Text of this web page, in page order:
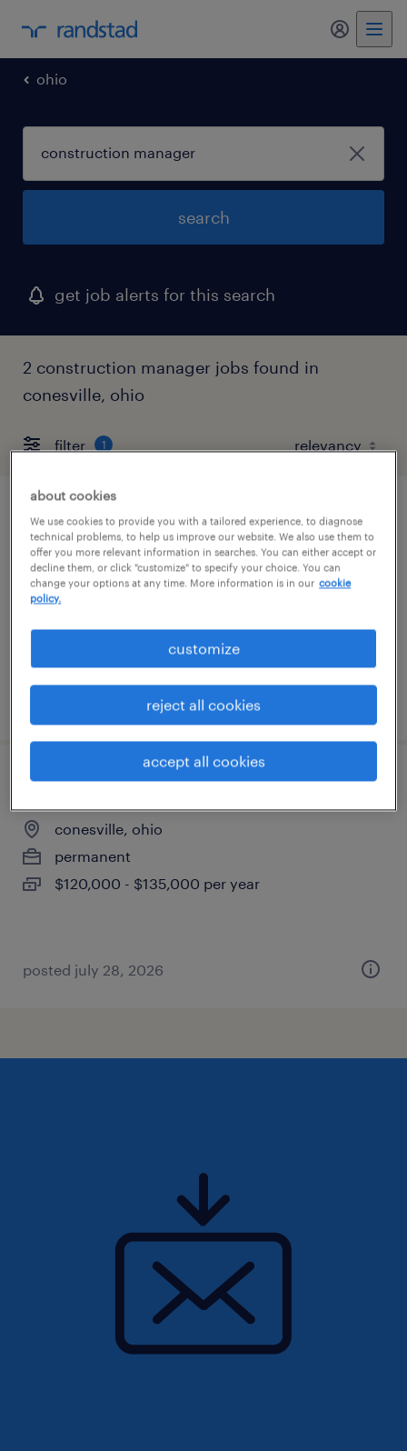
my
ohio
search
get job alerts for this search
2 construction manager jobs found in
conesville, ohio
filter 1
assistant quality construction
superintendent
conesville, ohio
$120,000 - $135,000 per year
posted june 1, 2026
assistant quality superintendent
conesville, ohio
permanent
$120,000 - $135,000 per year
posted july 28, 2026
about cookies
We use cookies to provide you with a tailored experience, to diagnose
technical problems, to help us improve our website. We also use them to
offer you more relevant information in searches. You can either accept or
decline them, or click "customize" to specify your choice. You can
change your options at any time. More information is in our cookie
policy.
customize
reject all cookies
accept all cookies